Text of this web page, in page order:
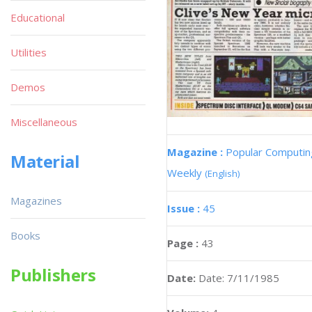
Magazine : Popular
Weekly (English)
Issue : 45
Page : 43
Date: Date: 7/11/1985
Educational
Utilities
Demos
Miscellaneous
Material
Magazines
Books
Publishers